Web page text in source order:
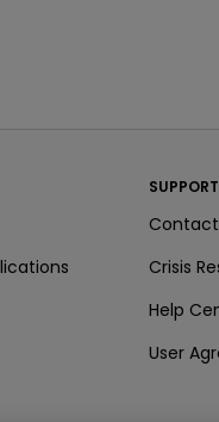
SUPPORT
Crisis
Help
User